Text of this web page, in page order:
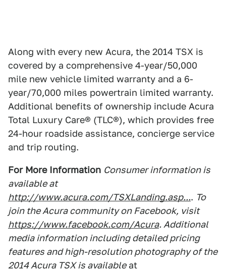
Along with every new Acura, the 2014 TSX is
covered by a comprehensive 4-year/50,000
mile new vehicle limited warranty and a 6-
year/70,000 miles powertrain limited warranty.
Additional benefits of ownership include Acura
Total Luxury Care® (TLC®), which provides free
24-hour roadside assistance, concierge service
and trip routing.
For More Information Consumer information is
available at
http://www.acura.com/TSXLanding.asp.... To
join the Acura community on Facebook, visit
https://www.facebook.com/Acura. Additional
media information including detailed pricing
features and high-resolution photography of the
2014 Acura TSX is availableat